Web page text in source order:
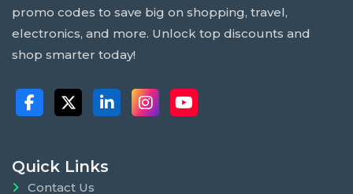
promo codes to save big on shopping, travel,
electronics, and more. Unlock top discounts and
shop smarter today!
Quick Links
Contact Us